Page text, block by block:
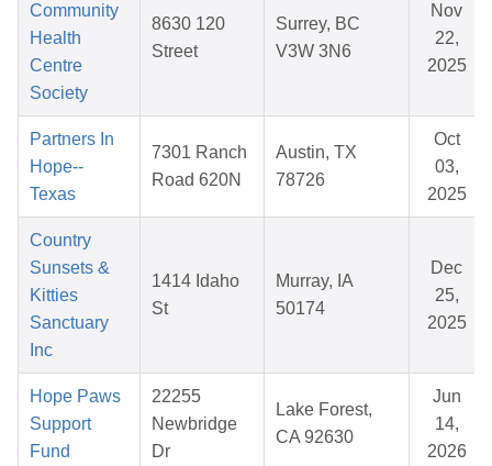
Community
Health
Centre
Society
8630 120
Street
Surrey, BC
V3W 3N6
Nov
22,
2025
Partners In
Hope--
Texas
7301 Ranch
Road 620N
Austin, TX
78726
Oct
03,
2025
Country
Sunsets &
Kitties
Sanctuary
Inc
1414 Idaho
St
Murray, IA
50174
Dec
25,
2025
Hope Paws
Support
Fund
22255
Newbridge
Dr
Lake Forest,
CA 92630
Jun
14,
2026